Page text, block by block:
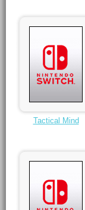
Tactical Mind